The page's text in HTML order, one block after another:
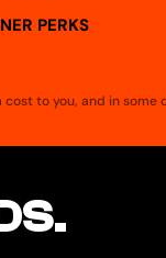
PERKS
to you, and in